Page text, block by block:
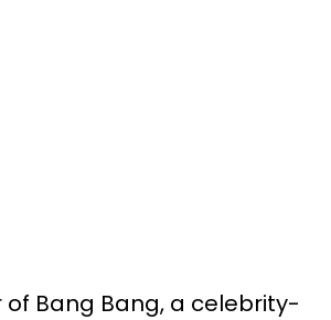
of Bang Bang, a celebrity-